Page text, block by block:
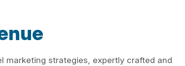
marketing strategies, expertly crafted and